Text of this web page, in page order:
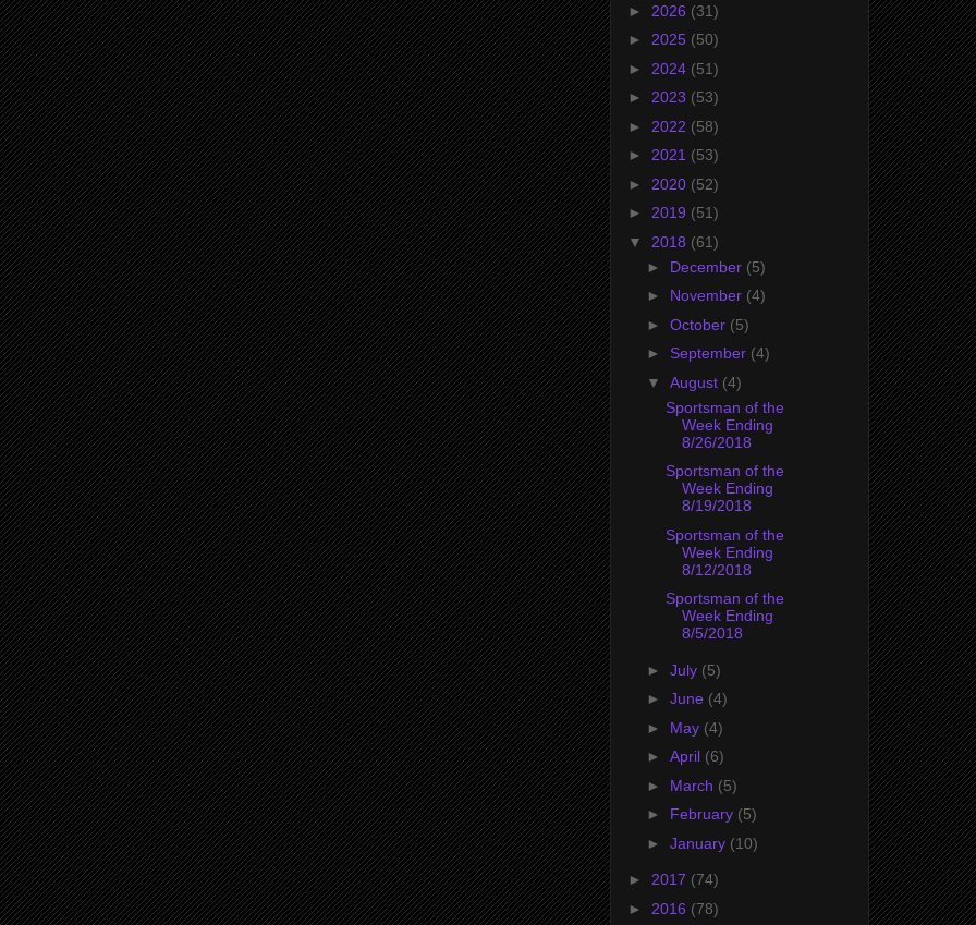
► 2026 (31)
► 2025 (50)
► 2024 (51)
► 2023 (53)
► 2022 (58)
► 2021 (53)
► 2020 (52)
► 2019 (51)
▼ 2018 (61)
► December (5)
► November (4)
► October (5)
► September (4)
▼ August (4)
Sportsman of the
Week Ending
8/26/2018
Sportsman of the
Week Ending
8/19/2018
Sportsman of the
Week Ending
8/12/2018
Sportsman of the
Week Ending
8/5/2018
► July (5)
► June (4)
► May (4)
► April (6)
► March (5)
► February (5)
► January (10)
► 2017 (74)
► 2016 (78)